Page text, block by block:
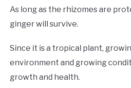
As long as the rhizomes are
ginger will survive.
Since it is a tropical plant,
environment and growing
growth and health.